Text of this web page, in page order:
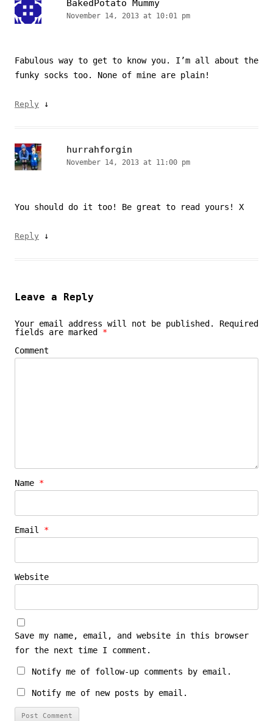
BakedPotato Mummy
November 14, 2013 at 10:01 pm
Fabulous way to get to know you. I’m all about the
funky socks too. None of mine are plain!
Reply ↓
hurrahforgin
November 14, 2013 at 11:00 pm
You should do it too! Be great to read yours! X
Reply ↓
Leave a Reply
Your email address will not be published.
Required
fields are marked *
Comment
Name *
Email *
Website
Save my name, email, and website in this browser
for the next time I comment.
Notify me of follow-up comments by email.
Notify me of new posts by email.